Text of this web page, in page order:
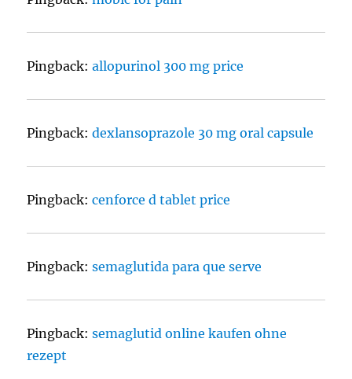
Pingback:allopurinol 300 mg price
Pingback:dexlansoprazole 30 mg oral capsule
Pingback:cenforce d tablet price
Pingback:semaglutida para que serve
Pingback:semaglutid online kaufen ohne
rezept